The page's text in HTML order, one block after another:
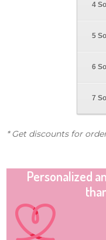
4
5
6
7
* Get discounts for
Personalized